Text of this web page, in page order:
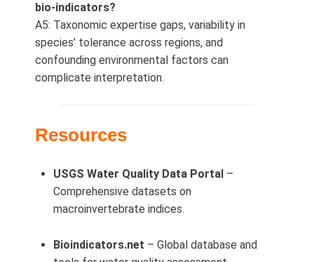
bio-indicators?
A5: Taxonomic expertise gaps, variability in
species’ tolerance across regions, and
confounding environmental factors can
complicate interpretation.
Resources
USGS Water Quality Data Portal –
Comprehensive datasets on
macroinvertebrate indices.
Bioindicators.net – Global database and